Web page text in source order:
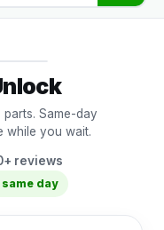
parts. Same-day
while you wait.
reviews
day